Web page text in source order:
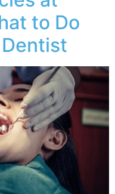
to Do